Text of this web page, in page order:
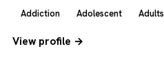
Addiction Adolescent Adults
View profile →